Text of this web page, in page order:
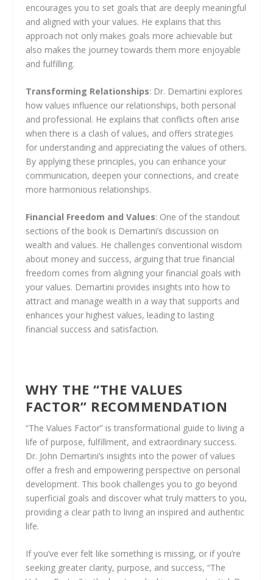
encourages you to set goals that are deeply meaningful
and aligned with your values. He explains that this
approach not only makes goals more achievable but
also makes the journey towards them more enjoyable
and fulfilling.
Transforming Relationships: Dr. Demartini explores
how values influence our relationships, both personal
and professional. He explains that conflicts often arise
when there is a clash of values, and offers strategies
for understanding and appreciating the values of others.
By applying these principles, you can enhance your
communication, deepen your connections, and create
more harmonious relationships.
Financial Freedom and Values: One of the standout
sections of the book is Demartini’s discussion on
wealth and values. He challenges conventional wisdom
about money and success, arguing that true financial
freedom comes from aligning your financial goals with
your values. Demartini provides insights into how to
attract and manage wealth in a way that supports and
enhances your highest values, leading to lasting
financial success and satisfaction.
WHY THE “THE VALUES
FACTOR” RECOMMENDATION
“The Values Factor” is transformational guide to living a
life of purpose, fulfillment, and extraordinary success.
Dr. John Demartini’s insights into the power of values
offer a fresh and empowering perspective on personal
development. This book challenges you to go beyond
superficial goals and discover what truly matters to you,
providing a clear path to living an inspired and authentic
life.
If you’ve ever felt like something is missing, or if you’re
seeking greater clarity, purpose, and success, “The